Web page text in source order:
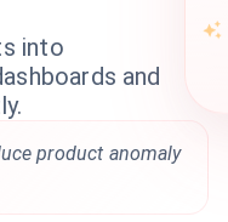
into
and
product anomaly